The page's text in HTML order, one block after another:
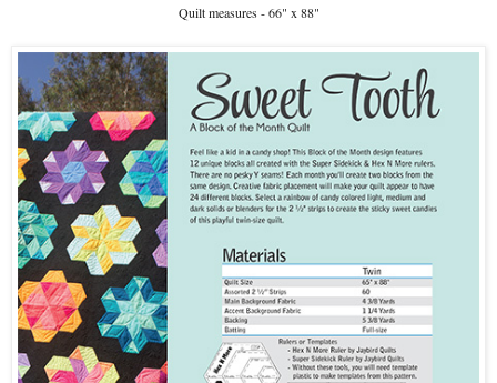
Quilt measures - 66" x 88"